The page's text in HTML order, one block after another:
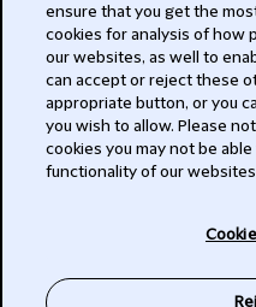
Modern Slavery Act
Privacy
Subscribe
ensure that you get the
cookies for analysis of how
our websites, as well to
can accept or reject these
appropriate button, or you
you wish to allow. Please
cookies you may not be
functionality of our